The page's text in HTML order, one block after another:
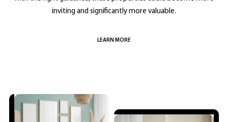
inviting and significantly more valuable.
LEARN MORE